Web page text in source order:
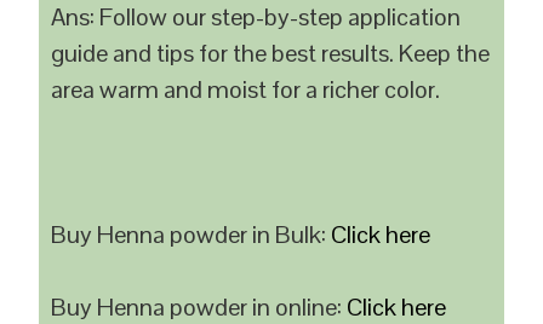
Ans: Follow our step-by-step application
guide and tips for the best results. Keep the
area warm and moist for a richer color.
Buy Henna powder in Bulk: Click here
Buy Henna powder in online: Click here